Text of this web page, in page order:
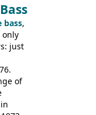
bass,
only
just
of